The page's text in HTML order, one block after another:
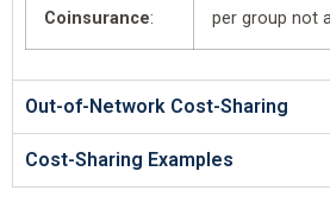
Coinsurance: per group not
Out-of-Network Cost-Sharing
Cost-Sharing Examples